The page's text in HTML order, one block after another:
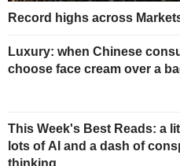
Record highs across
Luxury: when Chinese
choose face cream over a
This Week's Best Reads: a
lots of AI and a dash of